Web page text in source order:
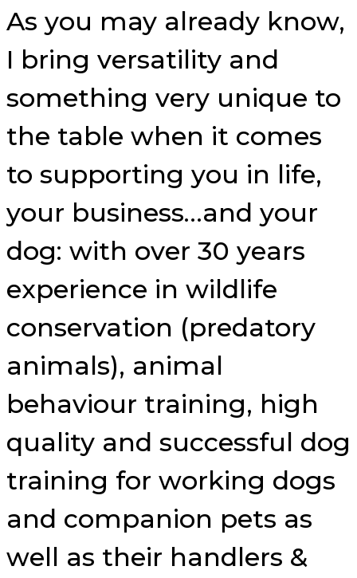
As you may already know,
I bring versatility and
something very unique to
the table when it comes
to supporting you in life,
your business…and your
dog: with over 30 years
experience in wildlife
conservation (predatory
animals), animal
behaviour training, high
quality and successful dog
training for working dogs
and companion pets as
well as their handlers &